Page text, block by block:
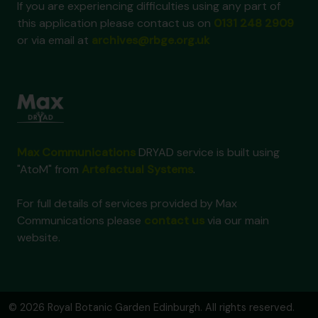
If you are experiencing difficulties using any part of
this application please contact us on
or via email at
DRYAD service is built using
"AtoM" from
.
For full details of services provided by Max
Communications please
via our main
website.
© 2026 Royal Botanic Garden Edinburgh. All rights reserved.